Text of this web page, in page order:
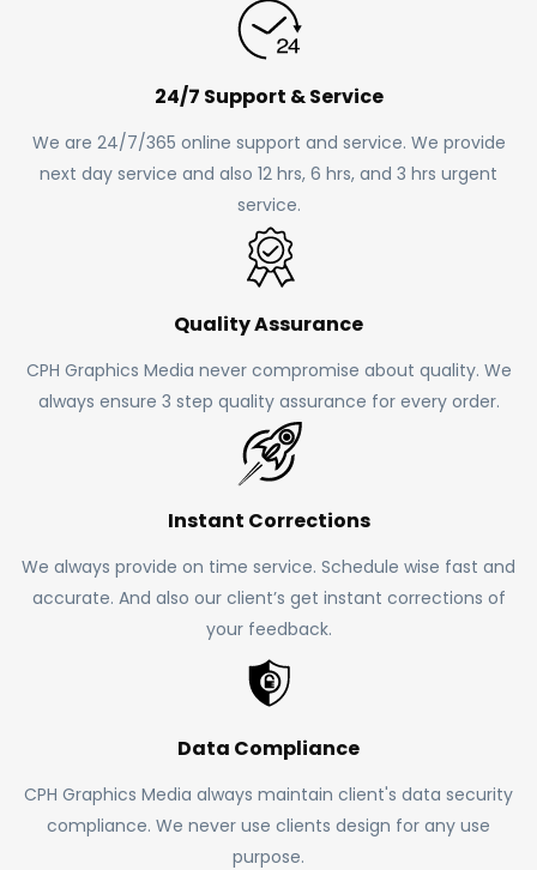
24/7 Support & Service
We are 24/7/365 online support and service. We provide
next day service and also 12 hrs, 6 hrs, and 3 hrs urgent
service.
Quality Assurance
CPH Graphics Media never compromise about quality. We
always ensure 3 step quality assurance for every order.
Instant Corrections
We always provide on time service. Schedule wise fast and
accurate. And also our client’s get instant corrections of
your feedback.
Data Compliance
CPH Graphics Media always maintain client's data security
compliance. We never use clients design for any use
purpose.